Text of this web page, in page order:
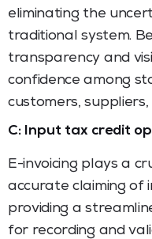
eliminating the
traditional system.
transparency and
confidence among
customers,
C: Input tax credit
E-invoicing plays a
accurate claiming of
providing a
for recording and